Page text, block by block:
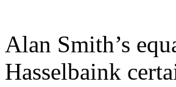
Alan Smith’s
Hasselbaink